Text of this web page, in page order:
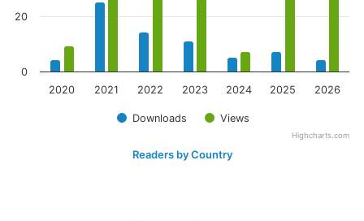
Downloads Views
2020 2021 2022 2023 2024 2025 2026
0
20
Highcharts.com
Readers by Country